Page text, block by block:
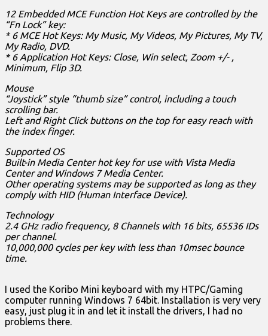
12 Embedded MCE Function Hot Keys are controlled by the
“Fn Lock” key:
* 6 MCE Hot Keys: My Music, My Videos, My Pictures, My TV,
My Radio, DVD.
* 6 Application Hot Keys: Close, Win select, Zoom +/- ,
Minimum, Flip 3D.
Mouse
“Joystick” style “thumb size” control, including a touch
scrolling bar.
Left and Right Click buttons on the top for easy reach with
the index finger.
Supported OS
Built-in Media Center hot key for use with Vista Media
Center and Windows 7 Media Center.
Other operating systems may be supported as long as they
comply with HID (Human Interface Device).
Technology
2.4 GHz radio frequency, 8 Channels with 16 bits, 65536 IDs
per channel.
10,000,000 cycles per key with less than 10msec bounce
time.
I used the Koribo Mini keyboard with my HTPC/Gaming
computer running Windows 7 64bit. Installation is very very
easy, just plug it in and let it install the drivers, I had no
problems there.